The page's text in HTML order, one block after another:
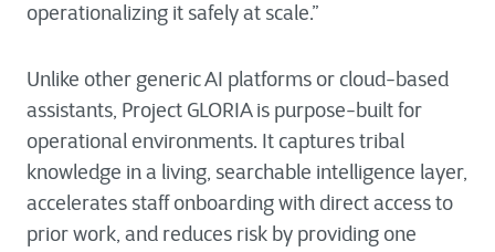
operationalizing it safely at scale.”
Unlike other generic AI platforms or cloud-based
assistants, Project GLORIA is purpose-built for
operational environments. It captures tribal
knowledge in a living, searchable intelligence layer,
accelerates staff onboarding with direct access to
prior work, and reduces risk by providing one